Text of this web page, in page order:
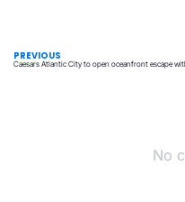
PREVIOUS
No